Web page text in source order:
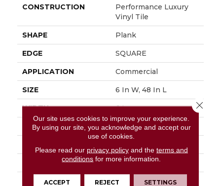
CONSTRUCTION
Performance Luxury
Vinyl Tile
SHAPE Plank
EDGE SQUARE
APPLICATION Commercial
SIZE 6 In W, 48 In L
WIDTH 6 In
LENGTH 48 In
FINISH COATING Exoguard+®
LOCATION Above, On, Below
Our site uses cookies to improve your experience.
By using our site, you acknowledge and accept our
use of cookies.
Please read our privacy policyand the terms and
conditions for more information.
ACCEPT REJECT SETTINGS
Close